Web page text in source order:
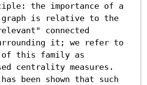
the importance of a
is relative to the
connected
it; we refer to
of this family as
centrality measures.
been shown that such